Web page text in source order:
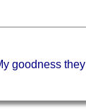
goodness